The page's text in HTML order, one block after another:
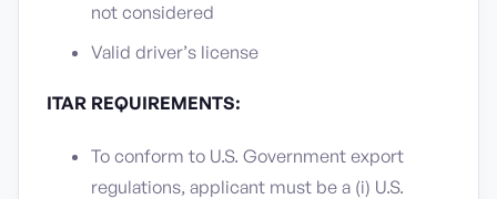
not considered
Valid driver’s license
ITAR REQUIREMENTS:
To conform to U.S. Government export
regulations, applicant must be a (i) U.S.